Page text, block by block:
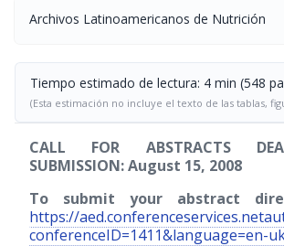
Archivos Latinoamericanos de Nutrición
Tiempo estimado de lectura: 4 min (548
(Esta estimación no incluye el texto de las tablas,
CALL FOR ABSTRACTS
SUBMISSION: August 15, 2008
To submit your abstract
https://
conferenceID=1411&language=en-